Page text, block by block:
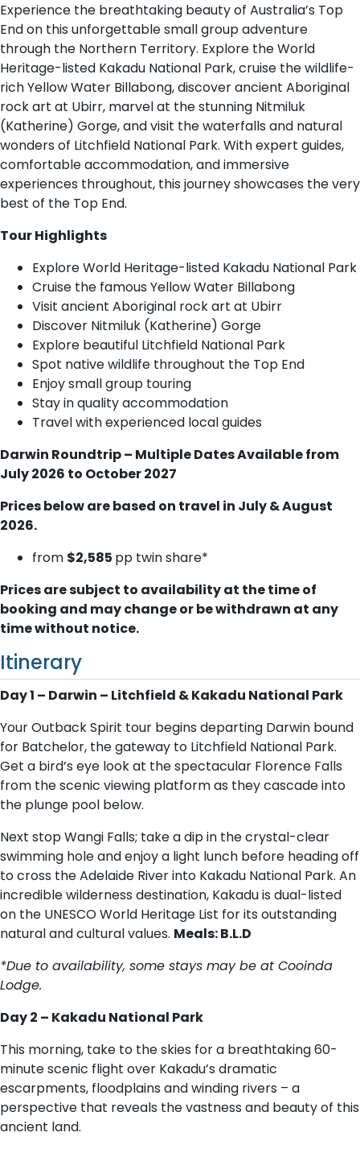
Experience the breathtaking beauty of Australia’s Top
End on this unforgettable small group adventure
through the Northern Territory. Explore the World
Heritage-listed Kakadu National Park, cruise the wildlife-
rich Yellow Water Billabong, discover ancient Aboriginal
rock art at Ubirr, marvel at the stunning Nitmiluk
(Katherine) Gorge, and visit the waterfalls and natural
wonders of Litchfield National Park. With expert guides,
comfortable accommodation, and immersive
experiences throughout, this journey showcases the very
best of the Top End.
Tour Highlights
Explore World Heritage-listed Kakadu National Park
Cruise the famous Yellow Water Billabong
Visit ancient Aboriginal rock art at Ubirr
Discover Nitmiluk (Katherine) Gorge
Explore beautiful Litchfield National Park
Spot native wildlife throughout the Top End
Enjoy small group touring
Stay in quality accommodation
Travel with experienced local guides
Darwin Roundtrip – Multiple Dates Available from
July 2026 to October 2027
Prices below are based on travel in July & August
2026.
from $2,585 pp twin share*
Prices are subject to availability at the time of
booking and may change or be withdrawn at any
time without notice.
Itinerary
Day 1 – Darwin – Litchfield & Kakadu National Park
Your Outback Spirit tour begins departing Darwin bound
for Batchelor, the gateway to Litchfield National Park.
Get a bird’s eye look at the spectacular Florence Falls
from the scenic viewing platform as they cascade into
the plunge pool below.
Next stop Wangi Falls; take a dip in the crystal-clear
swimming hole and enjoy a light lunch before heading off
to cross the Adelaide River into Kakadu National Park. An
incredible wilderness destination, Kakadu is dual-listed
on the UNESCO World Heritage List for its outstanding
natural and cultural values. Meals: B.L.D
*Due to availability, some stays may be at Cooinda
Lodge.
Day 2 – Kakadu National Park
This morning, take to the skies for a breathtaking 60-
minute scenic flight over Kakadu’s dramatic
escarpments, floodplains and winding rivers – a
perspective that reveals the vastness and beauty of this
ancient land.